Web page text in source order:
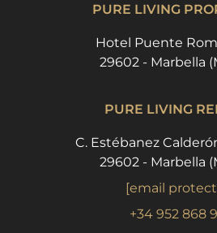
PURE LIVING
Hotel Puente
29602 - Marbella
PURE LIVING
C. Estébanez
29602 - Marbella
[email
+34 952 868